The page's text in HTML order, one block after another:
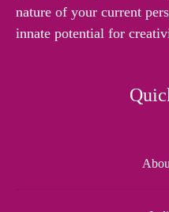
nature of your current
innate potential for